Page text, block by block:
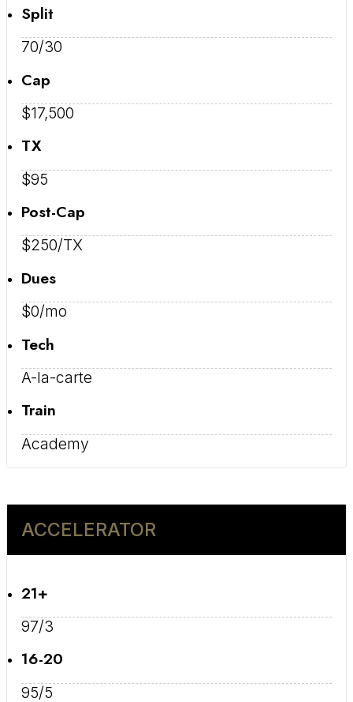
Split
70/30
Cap
$17,500
TX
$95
Post-Cap
$250/TX
Dues
$0/mo
Tech
A-la-carte
Train
Academy
ACCELERATOR
21+
97/3
16-20
95/5